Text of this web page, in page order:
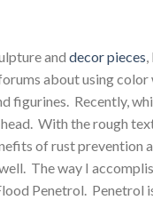
and decor pieces
about using
figurines. Recently,
With the rough
of rust
The way I
Penetrol.